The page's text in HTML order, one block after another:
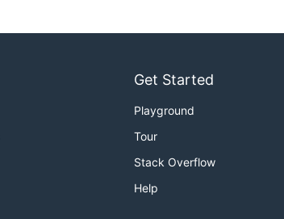
Get Started
Playground
Tour
Stack Overflow
Help